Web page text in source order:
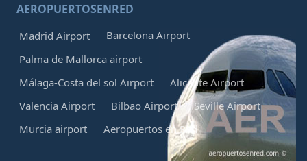
AEROPUERTOSENRED
Madrid Airport
Barcelona Airport
Palma de Mallorca airport
Málaga-Costa del sol Airport
Alicante Airport
Valencia Airport
Bilbao Airport
Seville Airport
Murcia airport
Aeropuertos en Red